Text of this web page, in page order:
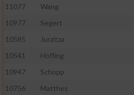
11077
Wang
10977
Segert
10585
Jurzitza
10541
Höfling
10947
Schopp
10756
Matthes